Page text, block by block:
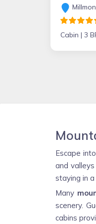
Cabin | 3
Escape
and
staying in a
Many
scenery.
cabins